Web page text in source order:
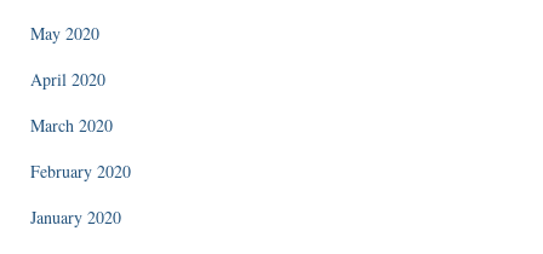
May 2020
April 2020
March 2020
February 2020
January 2020